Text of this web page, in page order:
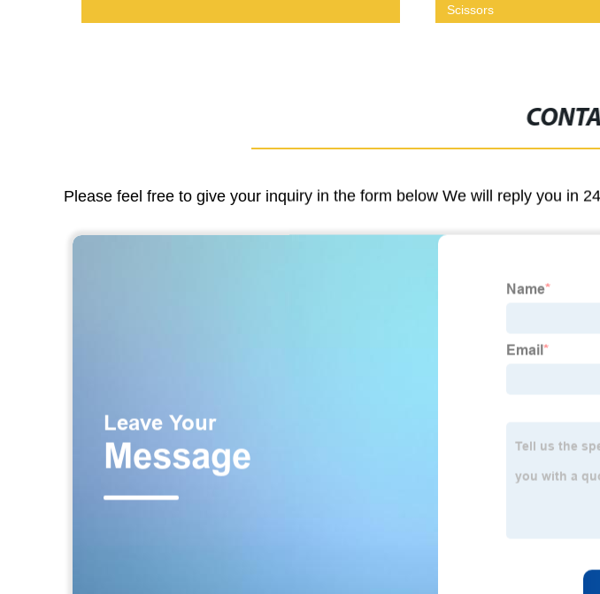
Scissors
Please feel free to give your inquiry in the form below We will reply you in